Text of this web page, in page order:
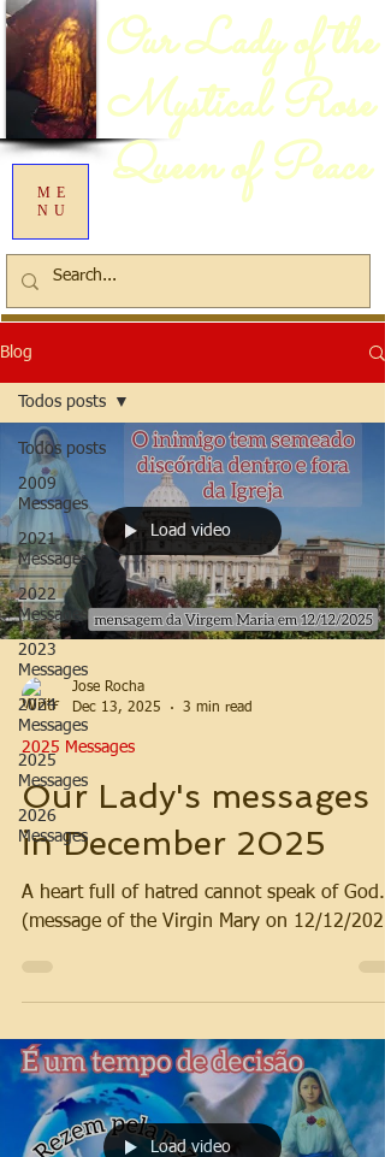
ME
NU
Our Lady of the
Mystical Rose
Queen of Peace
Blog
Todos posts
2009
Messages
2021
Messages
2022
Messages
2023
Messages
2024
Messages
2025
Messages
2026
Messages
Todos posts
Load video
Jose Rocha
Dec 13, 2025
3 min read
2025 Messages
Our Lady's messages
in December 2025
A heart full of hatred cannot speak of God.
(message of the Virgin Mary on 12/12/
Load video